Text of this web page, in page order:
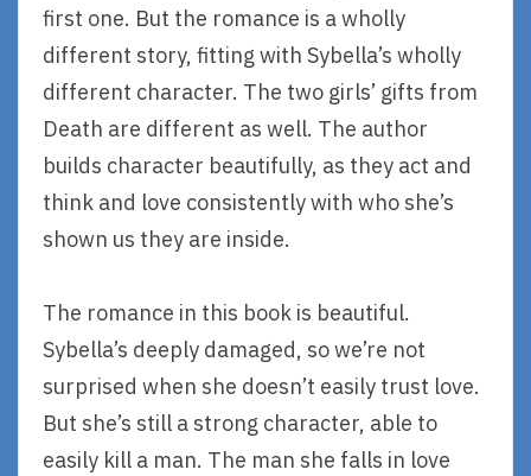
first one. But the romance is a wholly
different story, fitting with Sybella’s wholly
different character. The two girls’ gifts from
Death are different as well. The author
builds character beautifully, as they act and
think and love consistently with who she’s
shown us they are inside.
The romance in this book is beautiful.
Sybella’s deeply damaged, so we’re not
surprised when she doesn’t easily trust love.
But she’s still a strong character, able to
easily kill a man. The man she falls in love